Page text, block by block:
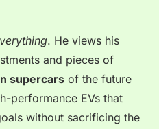
. He views his
and pieces of
supercars of the future
performance EVs that
without sacrificing the